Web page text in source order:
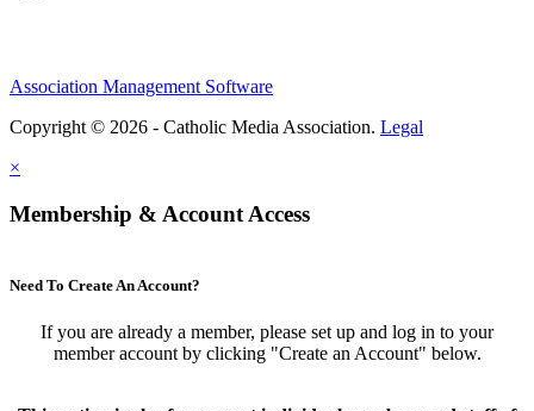
Association Management Software
Copyright © 2026 - Catholic Media Association. Legal
×
Membership & Account Access
Need To Create An Account?
If you are already a member, please set up and log in to your
member account by clicking "Create an Account" below.